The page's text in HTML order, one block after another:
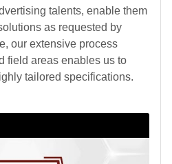
talents, enable them
as requested by
our extensive process
field areas enables us to
tailored specifications.